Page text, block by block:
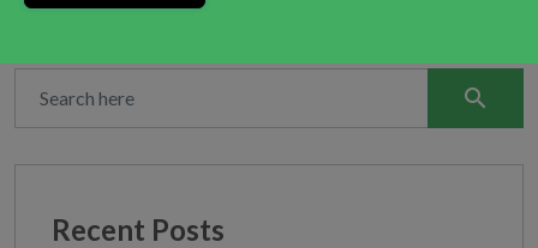
search
Recent Posts